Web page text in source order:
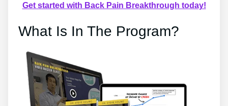
Get started with Back Pain Breakthrough today!
What Is In The Program?